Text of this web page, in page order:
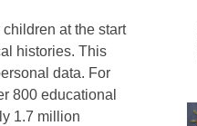
at the start
histories. This
data. For
800 educational
1.7 million